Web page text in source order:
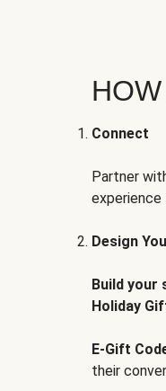
Connect
Partner
experience
Design
Build your
Holiday
E-Gift
their